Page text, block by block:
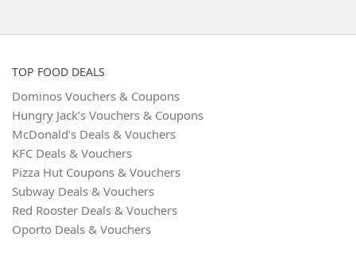
TOP FOOD DEALS
Dominos Vouchers & Coupons
Hungry Jack’s Vouchers & Coupons
McDonald’s Deals & Vouchers
KFC Deals & Vouchers
Pizza Hut Coupons & Vouchers
Subway Deals & Vouchers
Red Rooster Deals & Vouchers
Oporto Deals & Vouchers